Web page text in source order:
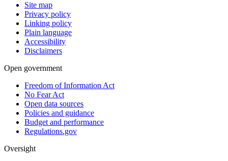
Site map
Privacy policy
Linking policy
Plain language
Accessibility
Disclaimers
Open government
Freedom of Information Act
No Fear Act
Open data sources
Policies and guidance
Budget and performance
Regulations.gov
Oversight